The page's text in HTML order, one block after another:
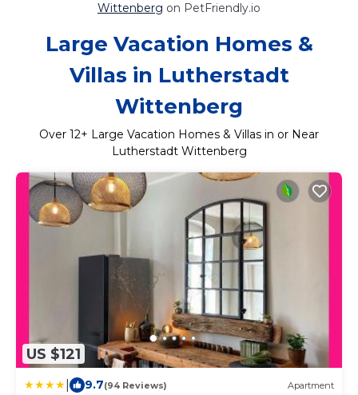
Wittenberg on PetFriendly.io
Large Vacation Homes &
Villas in Lutherstadt
Wittenberg
Over 12+ Large Vacation Homes & Villas in or Near
Lutherstadt Wittenberg
US $121
9.7(94 Reviews) Apartment